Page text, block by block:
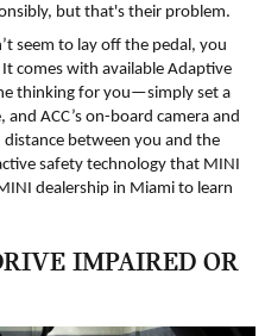
but that's their problem.
seem to lay off the pedal, you
It comes with available Adaptive
thinking for you—simply set a
ACC’s on-board camera and
between you and the
safety technology that MINI
dealership in Miami to learn
IMPAIRED OR